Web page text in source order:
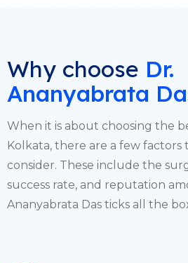
Why choose Dr.
Ananyabrata
When it is about choosing the
Kolkata, there are a few factors
consider. These include the
success rate, and reputation
Ananyabrata Das ticks all the